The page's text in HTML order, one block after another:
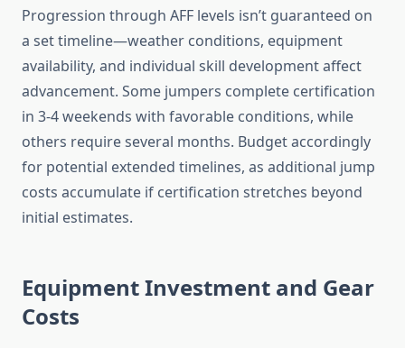
Progression through AFF levels isn’t guaranteed on
a set timeline—weather conditions, equipment
availability, and individual skill development affect
advancement. Some jumpers complete certification
in 3-4 weekends with favorable conditions, while
others require several months. Budget accordingly
for potential extended timelines, as additional jump
costs accumulate if certification stretches beyond
initial estimates.
Equipment Investment and Gear
Costs